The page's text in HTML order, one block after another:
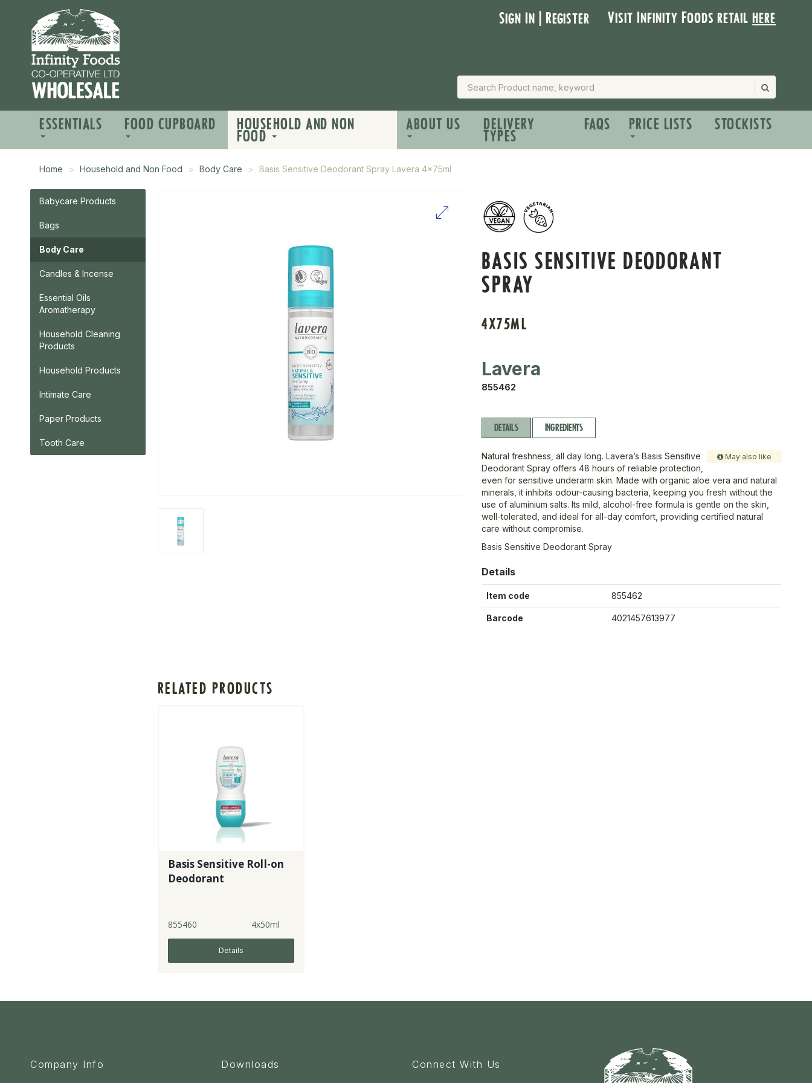
Sign In | Register Visit Infinity Foods retailhere
ESSENTIALS FOOD CUPBOARD HOUSEHOLD AND NON
FOOD
ABOUT US DELIVERY
TYPES
FAQS PRICE LISTS STOCKISTS
Home Household and Non Food Body Care Basis Sensitive Deodorant Spray Lavera 4x75ml
Babycare Products
Bags
Body Care
Candles & Incense
Essential Oils
Aromatherapy
Household Cleaning
Products
Household Products
Intimate Care
Paper Products
Tooth Care
BASIS SENSITIVE DEODORANT
SPRAY
4X75ML
Lavera
855462
DETAILS INGREDIENTS
May also like
Natural freshness, all day long. Lavera’s Basis Sensitive
Deodorant Spray offers 48 hours of reliable protection,
even for sensitive underarm skin. Made with organic aloe vera and natural
minerals, it inhibits odour-causing bacteria, keeping you fresh without the
use of aluminium salts. Its mild, alcohol-free formula is gentle on the skin,
well-tolerated, and ideal for all-day comfort, providing certified natural
care without compromise.
Basis Sensitive Deodorant Spray
Details
Item code 855462
Barcode 4021457613977
RELATED PRODUCTS
Basis Sensitive Roll-on
Deodorant
855460 4x50ml
Details
Company Info Downloads Connect With Us